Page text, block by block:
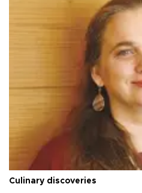
Culinary discoveries